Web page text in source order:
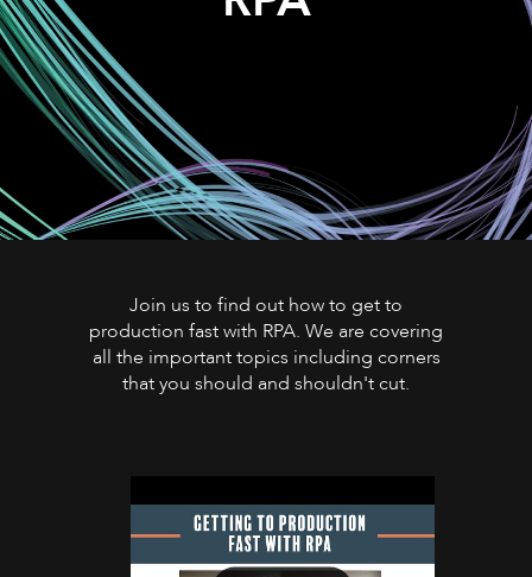
Join us to find out how to get to
production fast with RPA. We are covering
all the important topics including corners
that you should and shouldn't cut.